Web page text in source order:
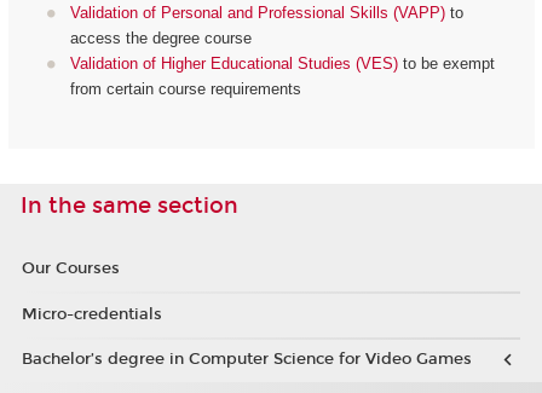
Validation of Personal and Professional Skills (VAPP) to
access the degree course
Validation of Higher Educational Studies (VES) to be exempt
from certain course requirements
In the same section
Our Courses
Micro-credentials
Bachelor’s degree in Computer Science for Video Games